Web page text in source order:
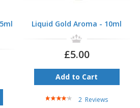
Liquid Gold Aroma - 10ml
£5.00
Add to Cart
Rating:
2 Reviews